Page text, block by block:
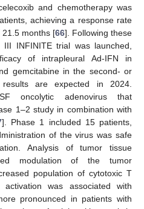
and chemotherapy was
achieving a response rate
21.5 months [66]. Following these
INFINITE trial was launched,
of intrapleural Ad-IFN in
gemcitabine in the second- or
are expected in 2024.
oncolytic adenovirus that
1–2 study in combination with
]. Phase 1 included 15 patients,
of the virus was safe
Analysis of tumor tissue
modulation of the tumor
population of cytotoxic T
was associated with
pronounced in patients with